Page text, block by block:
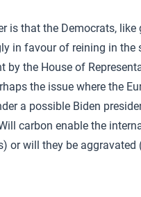
is that the Democrats, like
in favour of reining in the
by the House of
the issue where the
a possible Biden
carbon enable the
or will they be aggravated